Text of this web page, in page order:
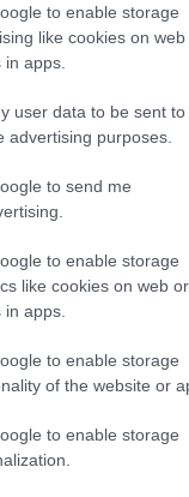
to enable storage
like cookies on
apps.
user data to be sent to
advertising purposes.
to send me
to enable storage
like cookies on web or
apps.
to enable storage
of the website or
to enable storage
Powered by
on social media
Council